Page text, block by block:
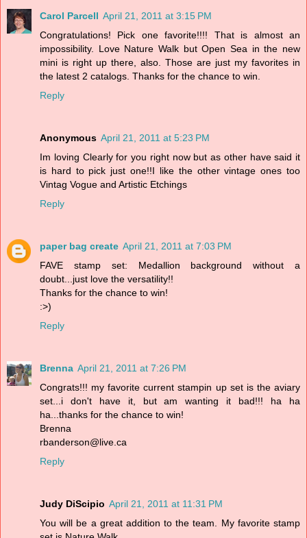
Carol Parcell April 21, 2011 at 3:15 PM
Congratulations! Pick one favorite!!!! That is almost an
impossibility. Love Nature Walk but Open Sea in the new
mini is right up there, also. Those are just my favorites in
the latest 2 catalogs. Thanks for the chance to win.
Reply
Anonymous April 21, 2011 at 5:23 PM
Im loving Clearly for you right now but as other have said it
is hard to pick just one!!I like the other vintage ones too
Vintag Vogue and Artistic Etchings
Reply
paper bag create April 21, 2011 at 7:03 PM
FAVE stamp set: Medallion background without a
doubt...just love the versatility!!
Thanks for the chance to win!
:>)
Reply
Brenna April 21, 2011 at 7:26 PM
Congrats!!! my favorite current stampin up set is the aviary
set...i don't have it, but am wanting it bad!!! ha ha
ha...thanks for the chance to win!
Brenna
rbanderson@live.ca
Reply
Judy DiScipio April 21, 2011 at 11:31 PM
You will be a great addition to the team. My favorite stamp